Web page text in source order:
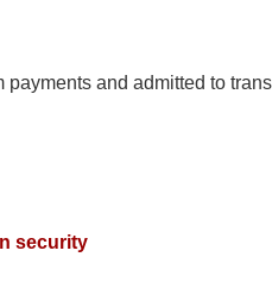
and admitted to
security